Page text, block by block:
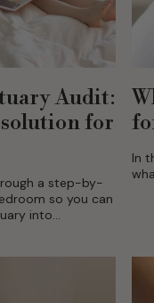
Audit:
for
a step-by-
so you can
into
In